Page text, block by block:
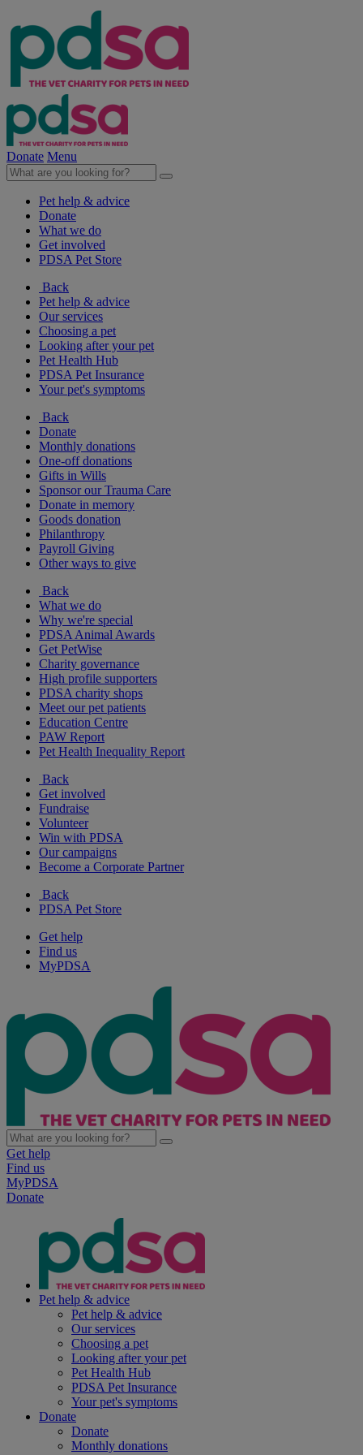
Donate Menu
Pet help & advice
Donate
What we do
Get involved
PDSA Pet Store
Back
Pet help & advice
Our services
Choosing a pet
Looking after your pet
Pet Health Hub
PDSA Pet Insurance
Your pet's symptoms
Back
Donate
Monthly donations
One-off donations
Gifts in Wills
Sponsor our Trauma Care
Donate in memory
Goods donation
Philanthropy
Payroll Giving
Other ways to give
Back
What we do
Why we're special
PDSA Animal Awards
Get PetWise
Charity governance
High profile supporters
PDSA charity shops
Meet our pet patients
Education Centre
PAW Report
Pet Health Inequality Report
Back
Get involved
Fundraise
Volunteer
Win with PDSA
Our campaigns
Become a Corporate Partner
Back
PDSA Pet Store
Get help
Find us
MyPDSA
Get help
Find us
MyPDSA
Donate
Pet help & advice
Pet help & advice
Our services
Choosing a pet
Looking after your pet
Pet Health Hub
PDSA Pet Insurance
Your pet's symptoms
Donate
Donate
Monthly donations